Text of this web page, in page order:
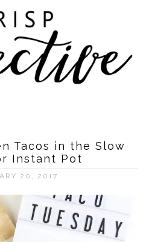
Tacos in the Slow
Instant Pot
20, 2017